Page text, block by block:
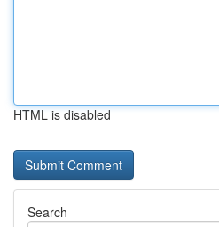
HTML is disabled
Search